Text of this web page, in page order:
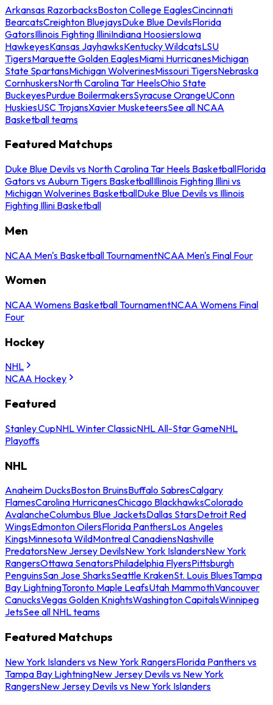
Arkansas RazorbacksBoston College EaglesCincinnati
BearcatsCreighton BluejaysDuke Blue DevilsFlorida
GatorsIllinois Fighting IlliniIndiana HoosiersIowa
HawkeyesKansas JayhawksKentucky WildcatsLSU
TigersMarquette Golden EaglesMiami HurricanesMichigan
State SpartansMichigan WolverinesMissouri TigersNebraska
CornhuskersNorth Carolina Tar HeelsOhio State
BuckeyesPurdue BoilermakersSyracuse OrangeUConn
HuskiesUSC TrojansXavier MusketeersSee all NCAA
Basketball teams
Featured Matchups
Duke Blue Devils vs North Carolina Tar Heels BasketballFlorida
Gators vs Auburn Tigers BasketballIllinois Fighting Illini vs
Michigan Wolverines BasketballDuke Blue Devils vs Illinois
Fighting Illini Basketball
Men
NCAA Men's Basketball TournamentNCAA Men's Final Four
Women
NCAA Womens Basketball TournamentNCAA Womens Final
Four
Hockey
NHL
NCAA Hockey
Featured
Stanley CupNHL Winter ClassicNHL All-Star GameNHL
Playoffs
NHL
Anaheim DucksBoston BruinsBuffalo SabresCalgary
FlamesCarolina HurricanesChicago BlackhawksColorado
AvalancheColumbus Blue JacketsDallas StarsDetroit Red
WingsEdmonton OilersFlorida PanthersLos Angeles
KingsMinnesota WildMontreal CanadiensNashville
PredatorsNew Jersey DevilsNew York IslandersNew York
RangersOttawa SenatorsPhiladelphia FlyersPittsburgh
PenguinsSan Jose SharksSeattle KrakenSt. Louis BluesTampa
Bay LightningToronto Maple LeafsUtah MammothVancouver
CanucksVegas Golden KnightsWashington CapitalsWinnipeg
JetsSee all NHL teams
Featured Matchups
New York Islanders vs New York RangersFlorida Panthers vs
Tampa Bay LightningNew Jersey Devils vs New York
RangersNew Jersey Devils vs New York Islanders